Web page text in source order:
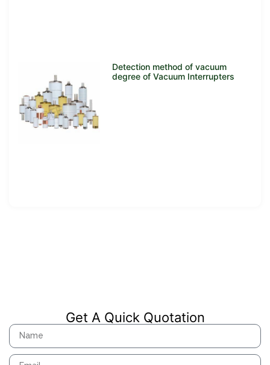
Detection method of vacuum
degree of Vacuum Interrupters
Get A Quick Quotation